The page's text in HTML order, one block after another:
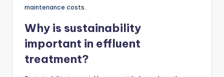
maintenance costs.
Why is sustainability
important in effluent
treatment?